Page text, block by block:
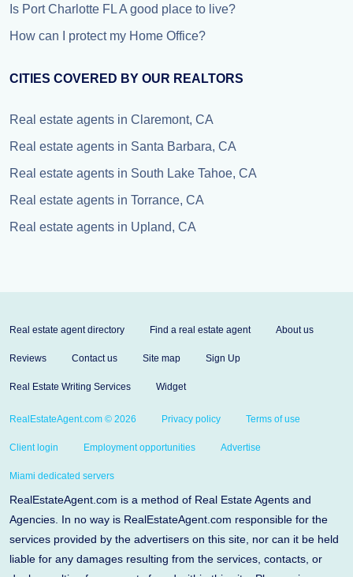
Is Port Charlotte FL A good place to live?
How can I protect my Home Office?
CITIES COVERED BY OUR REALTORS
Real estate agents in Claremont, CA
Real estate agents in Santa Barbara, CA
Real estate agents in South Lake Tahoe, CA
Real estate agents in Torrance, CA
Real estate agents in Upland, CA
Real estate agent directory Find a real estate agent About us
Reviews Contact us Site map Sign Up
Real Estate Writing Services Widget
RealEstateAgent.com © 2026 Privacy policy Terms of use
Client login Employment opportunities Advertise
Miami dedicated servers
RealEstateAgent.com is a method of Real Estate Agents and
Agencies. In no way is RealEstateAgent.com responsible for the
services provided by the advertisers on this site, nor can it be held
liable for any damages resulting from the services, contacts, or